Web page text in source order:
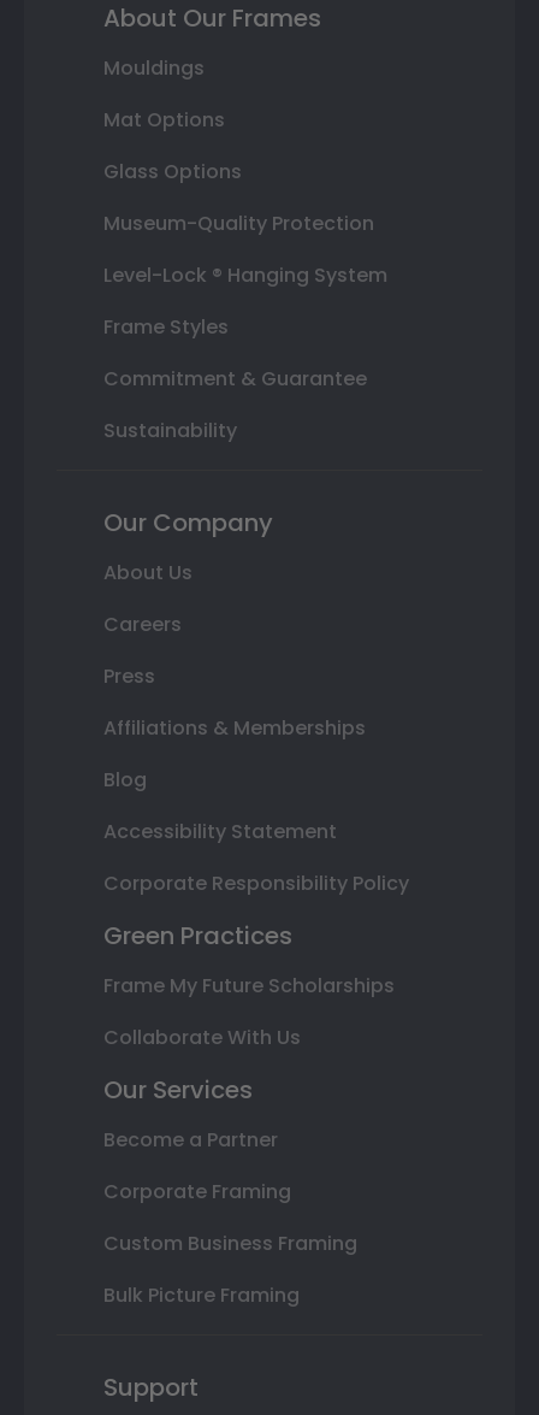
About Our Frames
Mouldings
Mat Options
Glass Options
Museum-Quality Protection
Level-Lock ® Hanging System
Frame Styles
Commitment & Guarantee
Sustainability
Our Company
About Us
Careers
Press
Affiliations & Memberships
Blog
Accessibility Statement
Corporate Responsibility Policy
Green Practices
Frame My Future Scholarships
Collaborate With Us
Our Services
Become a Partner
Corporate Framing
Custom Business Framing
Bulk Picture Framing
Support